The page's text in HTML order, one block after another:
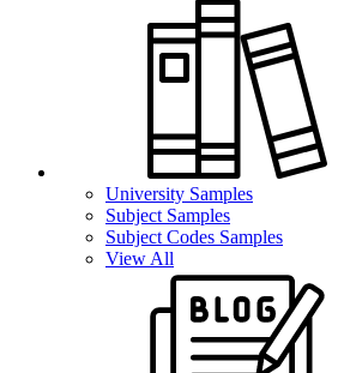
University Samples
Subject Samples
Subject Codes Samples
View All